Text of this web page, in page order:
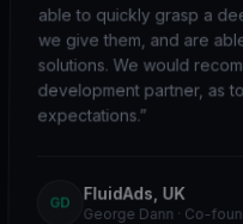
able to quickly grasp a
we give them, and are
solutions. We would
development partner, as
expectations.”
GD FluidAds, UK
George Dann · Co-